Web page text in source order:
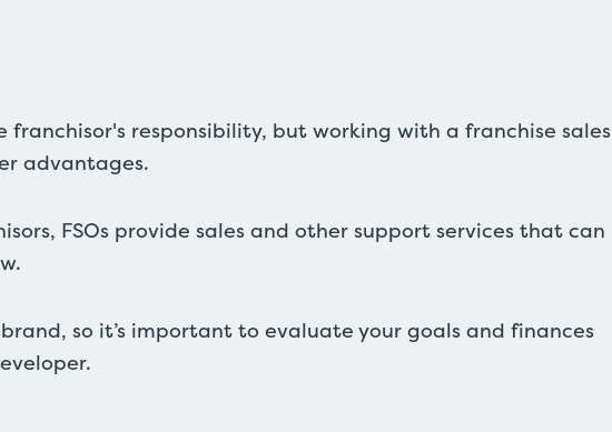
franchisor's responsibility, but working with a franchise sales
advantages.
FSOs provide sales and other support services that can
so it’s important to evaluate your goals and finances